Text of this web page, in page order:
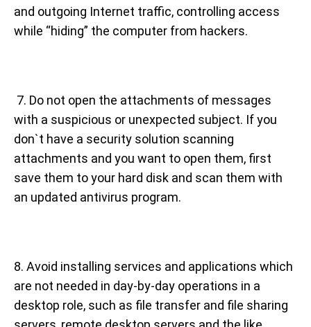
and outgoing Internet traffic, controlling access
while “hiding” the computer from hackers.
7. Do not open the attachments of messages
with a suspicious or unexpected subject. If you
don`t have a security solution scanning
attachments and you want to open them, first
save them to your hard disk and scan them with
an updated antivirus program.
8. Avoid installing services and applications which
are not needed in day-by-day operations in a
desktop role, such as file transfer and file sharing